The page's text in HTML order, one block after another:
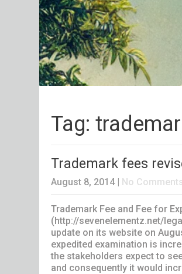
Tag:
Trademark fees
August 8, 2014 | No
Trademark Fee and Fee for
(http://sevenelementz.net/
update on its website on
expedited examination is
the stakeholders expect to
and consequently it would